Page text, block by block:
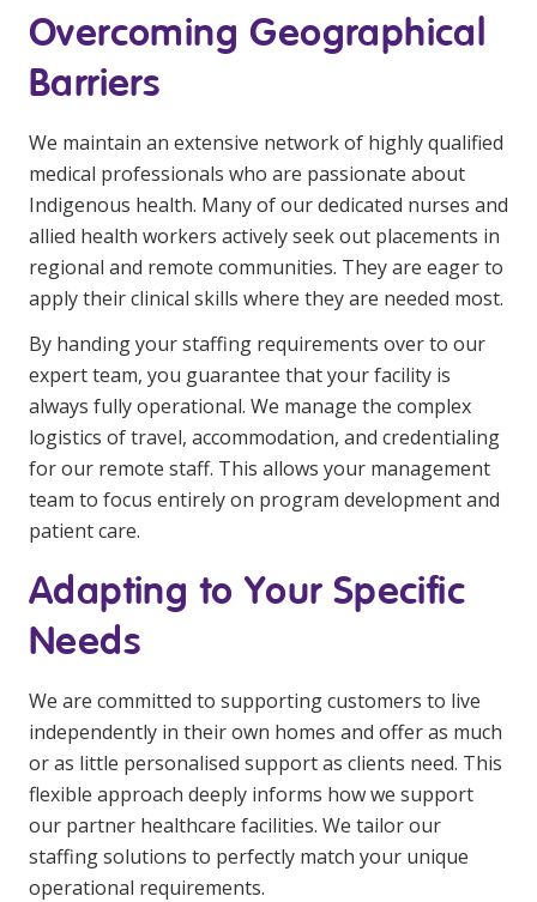
Overcoming Geographical
Barriers
We maintain an extensive network of highly qualified
medical professionals who are passionate about
Indigenous health. Many of our dedicated nurses and
allied health workers actively seek out placements in
regional and remote communities. They are eager to
apply their clinical skills where they are needed most.
By handing your staffing requirements over to our
expert team, you guarantee that your facility is
always fully operational. We manage the complex
logistics of travel, accommodation, and credentialing
for our remote staff. This allows your management
team to focus entirely on program development and
patient care.
Adapting to Your Specific
Needs
We are committed to supporting customers to live
independently in their own homes and offer as much
or as little personalised support as clients need. This
flexible approach deeply informs how we support
our partner healthcare facilities. We tailor our
staffing solutions to perfectly match your unique
operational requirements.